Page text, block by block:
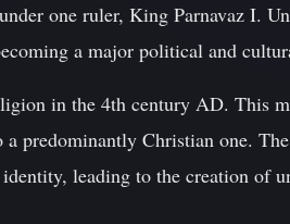
one ruler, King Parnavaz I.
a major political and
in the 4th century AD. This
predominantly Christian one.
leading to the creation of